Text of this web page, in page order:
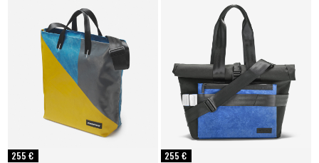
255 € 255 €